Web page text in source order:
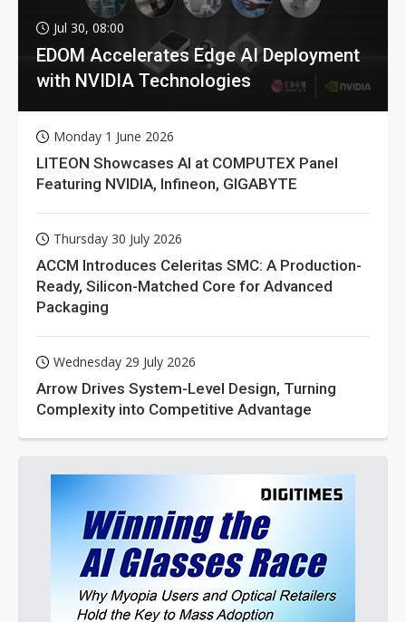
Jul 30, 08:00
EDOM Accelerates Edge AI Deployment
with NVIDIA Technologies
Monday 1 June 2026
LITEON Showcases AI at COMPUTEX Panel
Featuring NVIDIA, Infineon, GIGABYTE
Thursday 30 July 2026
ACCM Introduces Celeritas SMC: A Production-
Ready, Silicon-Matched Core for Advanced
Packaging
Wednesday 29 July 2026
Arrow Drives System-Level Design, Turning
Complexity into Competitive Advantage